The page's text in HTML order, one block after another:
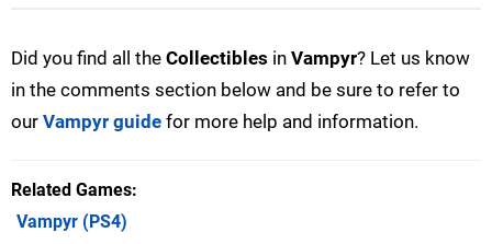
Did you find all the Collectibles in Vampyr? Let us know
in the comments section below and be sure to refer to
our Vampyr guide for more help and information.
Related Games
Vampyr (PS4)